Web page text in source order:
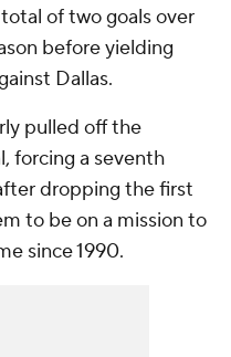
of two goals over
before yielding
Dallas.
pulled off the
forcing a seventh
dropping the first
to be on a mission to
since 1990.